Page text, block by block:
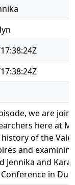
we are
here at
of the
and
Jennika and
in